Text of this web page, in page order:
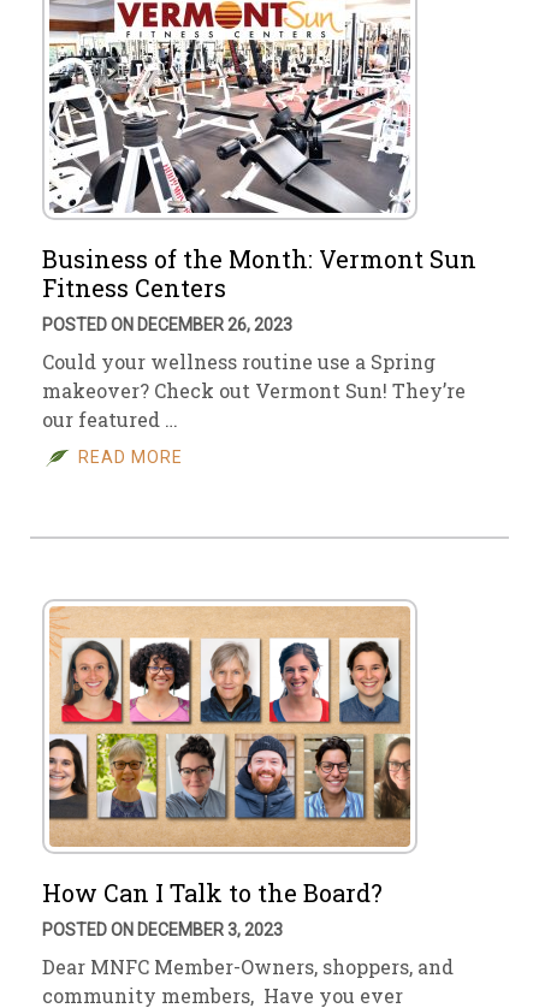
Business of the Month: Vermont Sun
Fitness Centers
POSTED ON DECEMBER 26, 2023
Could your wellness routine use a Spring
makeover? Check out Vermont Sun! They’re
our featured …
READ MORE
How Can I Talk to the Board?
POSTED ON DECEMBER 3, 2023
Dear MNFC Member-Owners, shoppers, and
community members, Have you ever